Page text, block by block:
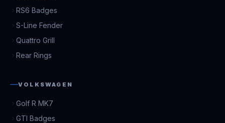
RS6 Badges
S-Line Fender
Quattro Grill
Rear Rings
VOLKSWAGEN
Golf R MK7
GTI Badges